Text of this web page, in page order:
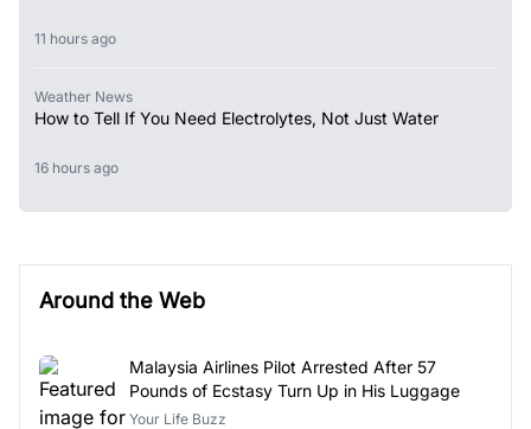
11 hours ago
Weather News
How to Tell If You Need Electrolytes, Not Just Water
16 hours ago
Around the Web
Malaysia Airlines Pilot Arrested After 57
Pounds of Ecstasy Turn Up in His Luggage
Your Life Buzz